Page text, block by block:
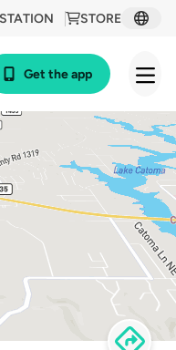
STORE
Get the app